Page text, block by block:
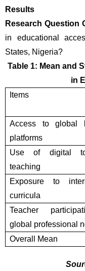
Results
Research Question
in educational
States, Nigeria?
Table 1: Mean and
in
Items
Access to global
platforms
Use of digital
teaching
Exposure to
curricula
Teacher
global professional
Overall Mean